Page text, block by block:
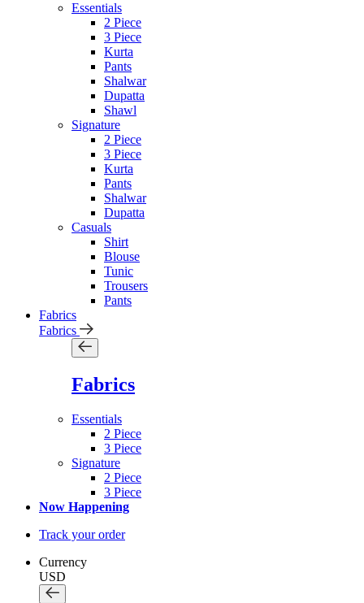
Essentials
2 Piece
3 Piece
Kurta
Pants
Shalwar
Dupatta
Shawl
Signature
2 Piece
3 Piece
Kurta
Pants
Shalwar
Dupatta
Casuals
Shirt
Blouse
Tunic
Trousers
Pants
Fabrics
Fabrics
Fabrics
Essentials
2 Piece
3 Piece
Signature
2 Piece
3 Piece
Now Happening
Track your order
Currency
USD